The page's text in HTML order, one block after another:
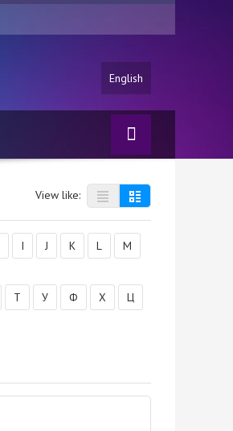
English
View like:
I J K L
M
Т У Ф Х
Ц